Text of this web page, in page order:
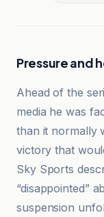
Pressure and
Ahead of the
media he was
than it normally
victory that
Sky Sports
“disappointed”
suspension